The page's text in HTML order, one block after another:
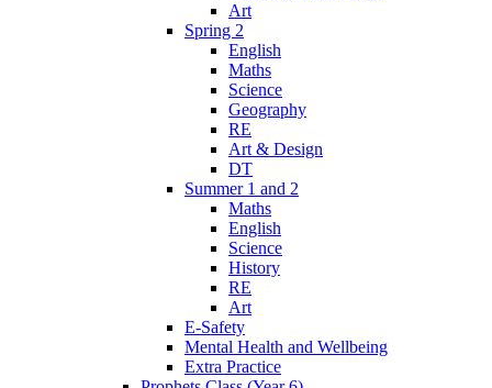
Art
Spring 2
English
Maths
Science
Geography
RE
Art & Design
DT
Summer 1 and 2
Maths
English
Science
History
RE
Art
E-Safety
Mental Health and Wellbeing
Extra Practice